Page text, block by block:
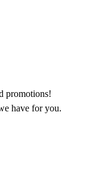
promotions!
have for you.